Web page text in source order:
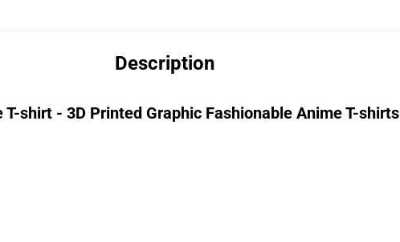
Description
T-shirt - 3D Printed Graphic Fashionable Anime T-shirts